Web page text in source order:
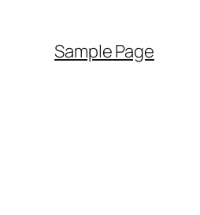
Sample Page